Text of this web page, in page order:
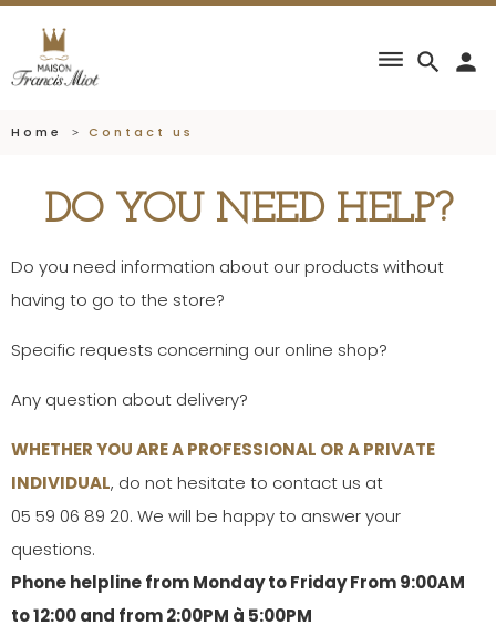
search
dehaze person
Home Contact us
DO YOU NEED HELP?
Do you need information about our products without
having to go to the store?
Specific requests concerning our online shop?
Any question about delivery?
WHETHER YOU ARE A PROFESSIONAL OR A PRIVATE
INDIVIDUAL, do not hesitate to contact us at
05 59 06 89 20. We will be happy to answer your
questions.
Phone helpline from Monday to Friday From 9:00AM
to 12:00 and from 2:00PM à 5:00PM